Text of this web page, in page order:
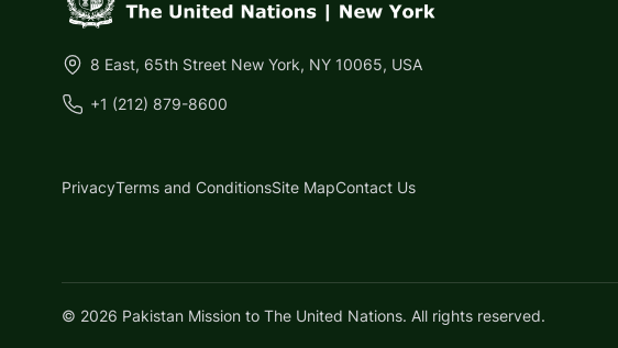
8 East, 65th Street New York, NY 10065, USA
+1 (212) 879-8600
PrivacyTerms and ConditionsSite MapContact Us
© 2026 Pakistan Mission to The United Nations. All rights reserved.